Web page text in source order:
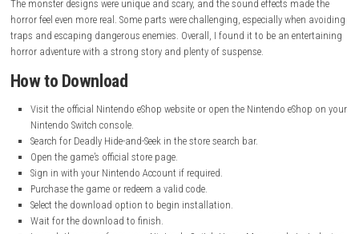
Family-Group Lending:Supported
Save Data Cloud:Supported
Languages:English, Japanese, French, German, Italian,
My Personal Experience
I enjoyed playing Deadly Hide-and-Seek because it kept me interested
finish. The dark atmosphere and creepy locations made every moment
and exciting. I liked how the story slowly revealed new secrets and
progressed.
The monster designs were unique and scary, and the sound effects